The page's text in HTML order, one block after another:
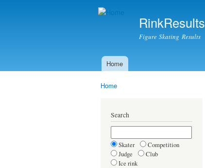
RinkResults
Figure Skating Results
Main menu
Home
Home
Search
Skater
Competition
Judge
Club
Ice rink